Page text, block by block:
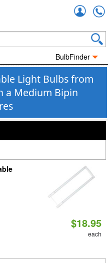
BulbFinder
Light Bulbs from
a Medium Bipin
$18.95
each